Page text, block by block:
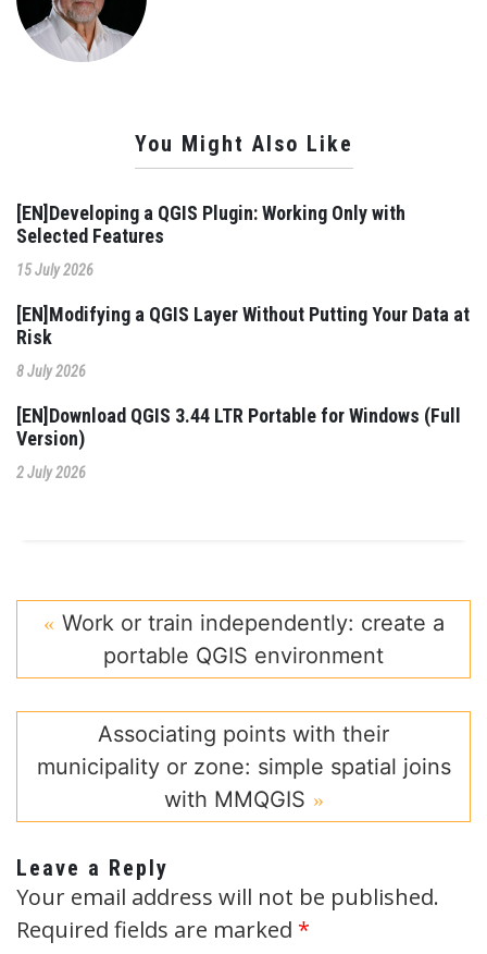
You Might Also Like
[EN]Developing a QGIS Plugin: Working Only with
Selected Features
15 July 2026
[EN]Modifying a QGIS Layer Without Putting Your Data at
Risk
8 July 2026
[EN]Download QGIS 3.44 LTR Portable for Windows (Full
Version)
2 July 2026
Work or train independently: create a
portable QGIS environment
Associating points with their
municipality or zone: simple spatial joins
with MMQGIS
Leave a Reply
Your email address will not be published.
Required fields are marked *